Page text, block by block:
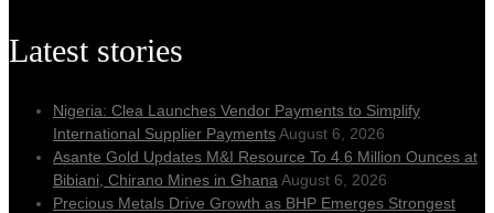
Latest stories
Nigeria: Clea Launches Vendor Payments to Simplify
International Supplier PaymentsAugust 6, 2026
Asante Gold Updates M&I Resource To 4.6 Million Ounces at
Bibiani, Chirano Mines in Ghana August 6, 2026
Precious Metals Drive Growth as BHP Emerges Strongest